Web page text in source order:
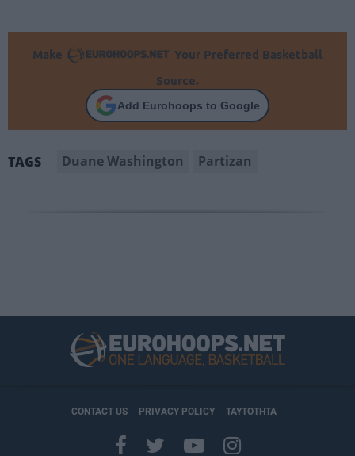
Make
Your Preferred Basketball
Source.
Add Eurohoops to Google
TAGS Duane Washington Partizan
CONTACT US PRIVACY POLICY ΤΑΥΤΟΤΗΤΑ